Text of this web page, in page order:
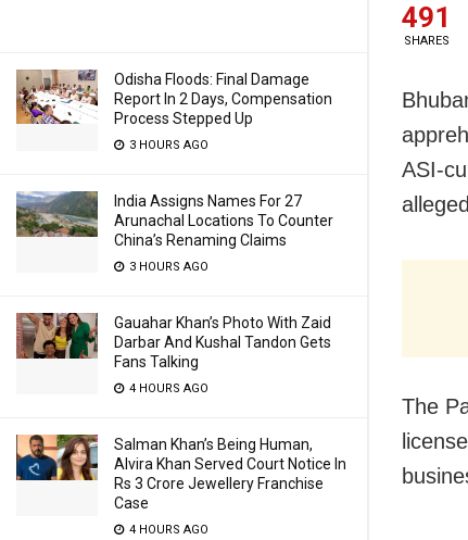
Odisha Floods: Final Damage
Report In 2 Days, Compensation
Process Stepped Up
3 HOURS AGO
India Assigns Names For 27
Arunachal Locations To Counter
China’s Renaming Claims
3 HOURS AGO
Gauahar Khan’s Photo With Zaid
Darbar And Kushal Tandon Gets
Fans Talking
4 HOURS AGO
Salman Khan’s Being Human,
Alvira Khan Served Court Notice In
Rs 3 Crore Jewellery Franchise
Case
4 HOURS AGO
491
SHARES
ASI-
The